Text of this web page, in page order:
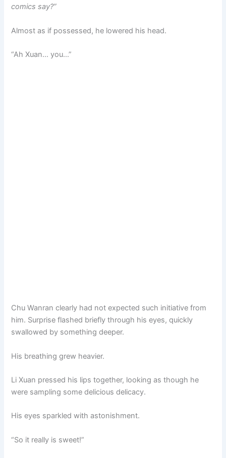
comics say?”
Almost as if possessed, he lowered his head.
“Ah Xuan… you…”
Chu Wanran clearly had not expected such initiative from
him. Surprise flashed briefly through his eyes, quickly
swallowed by something deeper.
His breathing grew heavier.
Li Xuan pressed his lips together, looking as though he
were sampling some delicious delicacy.
His eyes sparkled with astonishment.
“So it really is sweet!”